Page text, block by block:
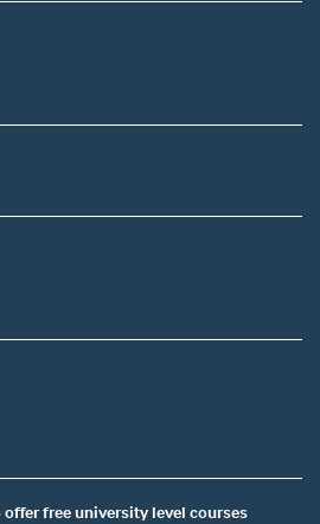
offer free university level courses